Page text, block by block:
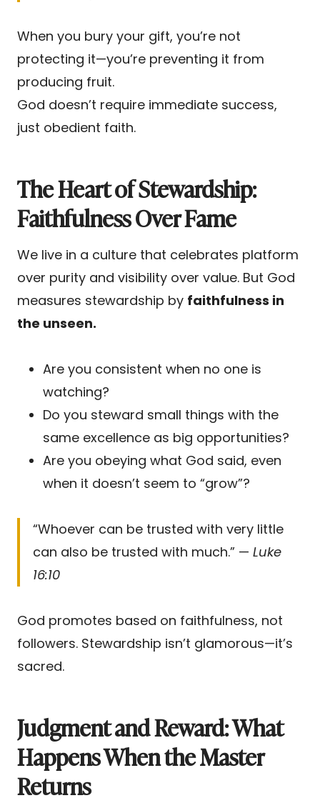
When you bury your gift, you’re not
protecting it—you’re preventing it from
producing fruit.
God doesn’t require immediate success,
just obedient faith.
The Heart of Stewardship:
Faithfulness Over Fame
We live in a culture that celebrates platform
over purity and visibility over value. But God
measures stewardship by faithfulness in
the unseen.
Are you consistent when no one is
watching?
Do you steward small things with the
same excellence as big opportunities?
Are you obeying what God said, even
when it doesn’t seem to “grow”?
“Whoever can be trusted with very little
can also be trusted with much.” — Luke
16:10
God promotes based on faithfulness, not
followers. Stewardship isn’t glamorous—it’s
sacred.
Judgment and Reward: What
Happens When the Master
Returns